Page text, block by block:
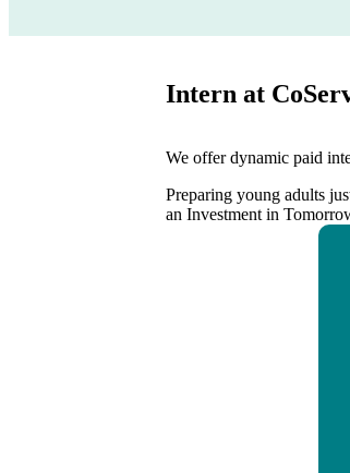
Intern at
We offer dynamic paid
Preparing young adults
an Investment in